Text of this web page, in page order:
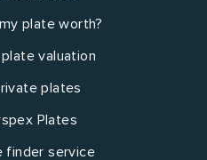
plate worth?
valuation
plates
Plates
finder service